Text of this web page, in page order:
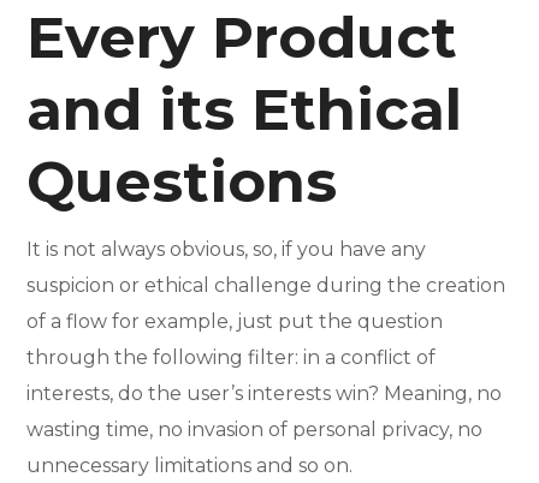
Every Product
and its Ethical
Questions
It is not always obvious, so, if you have any
suspicion or ethical challenge during the creation
of a flow for example, just put the question
through the following filter: in a conflict of
interests, do the user’s interests win? Meaning, no
wasting time, no invasion of personal privacy, no
unnecessary limitations and so on.